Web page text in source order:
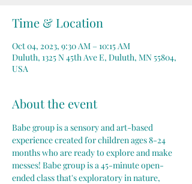
Time & Location
Oct 04, 2023, 9:30 AM – 10:15 AM
Duluth, 1325 N 45th Ave E, Duluth, MN 55804,
USA
About the event
Babe group is a sensory and art-based
experience created for children ages 8-24
months who are ready to explore and make
messes! Babe group is a 45-minute open-
ended class that's exploratory in nature,